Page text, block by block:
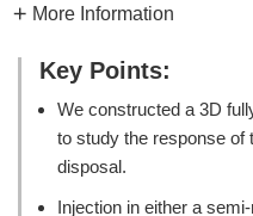
More Information
Key Points:
We constructed a 3D
to study the response of
disposal.
Injection in either a